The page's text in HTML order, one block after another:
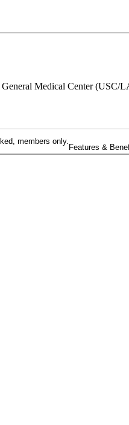
Medical Center (USC/
members only.
Features &